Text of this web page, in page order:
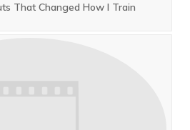
That Changed How I Train